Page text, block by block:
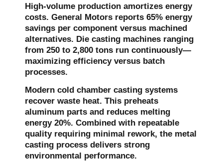
High-volume production amortizes energy
costs. General Motors reports 65% energy
savings per component versus machined
alternatives. Die casting machines ranging
from 250 to 2,800 tons run continuously—
maximizing efficiency versus batch
processes.
Modern cold chamber casting systems
recover waste heat. This preheats
aluminum parts and reduces melting
energy 20%. Combined with repeatable
quality requiring minimal rework, the metal
casting process delivers strong
environmental performance.